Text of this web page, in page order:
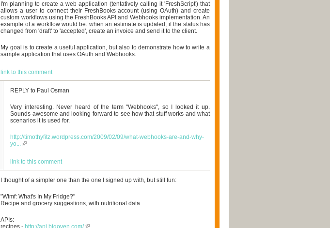
I'm planning to create a web application (tentatively calling it 'FreshScript') that
allows a user to connect their FreshBooks account (using OAuth) and create
custom workflows using the FreshBooks API and Webhooks implementation. An
example of a workflow would be: when an estimate is updated, if the status has
changed from 'draft' to 'accepted', create an invoice and send it to the client.
My goal is to create a useful application, but also to demonstrate how to write a
sample application that uses OAuth and Webhooks.
link to this comment
REPLY to Paul Osman
Very interesting. Never heard of the term "Webhooks", so I looked it up.
Sounds awesome and looking forward to see how that stuff works and what
scenarios it is used for.
http://timothyfitz.wordpress.com/2009/02/09/what-webhooks-are-and-why-
yo...
link to this comment
I thought of a simpler one than the one I signed up with, but still fun:
"Wimf: What's In My Fridge?"
Recipe and grocery suggestions, with nutritional data
APIs:
recipes - http://api.bigoven.com/